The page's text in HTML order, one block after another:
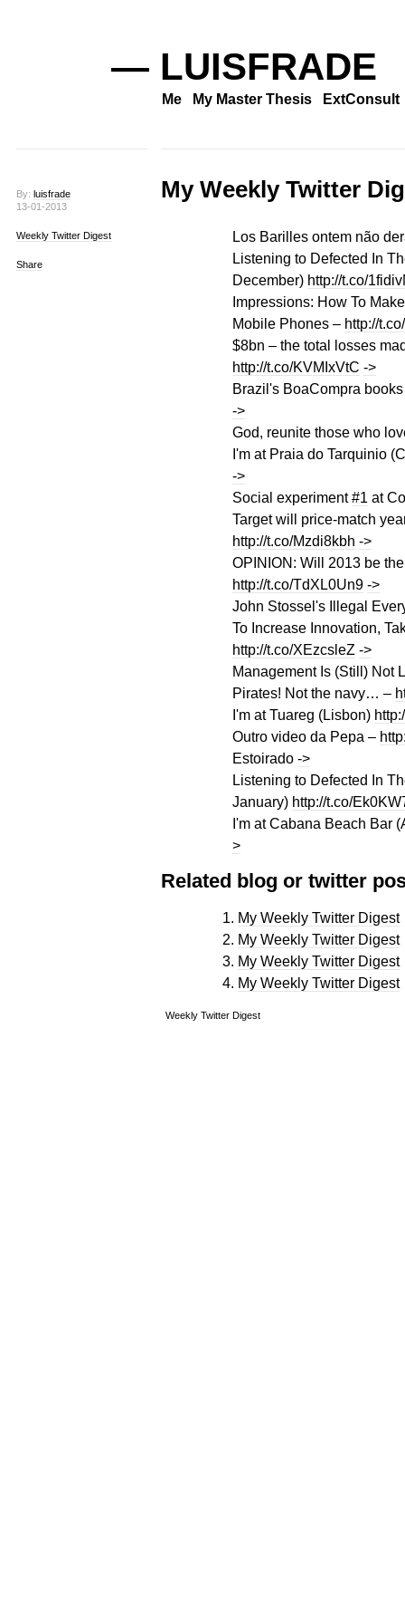
— LUISFRADE
Me My Master Thesis ExtConsult
By: luisfrade
13-01-2013
Weekly Twitter Digest
Share
My Weekly Twitter
Los Barilles ontem não
Listening to Defected In
December) http://t.co/
Impressions: How To
Mobile Phones – http://
$8bn – the total losses
http://t.co/KVMIxVtC ->
Brazil's BoaCompra
->
God, reunite those who
I'm at Praia do Tarquinio
->
Social experiment#1 at
Target will price-match
http://t.co/Mzdi8kbh ->
OPINION: Will 2013 be
http://t.co/TdXL0Un9 ->
John Stossel's Illegal
To Increase Innovation,
http://t.co/XEzcsleZ ->
Management Is (Still) Not
Pirates! Not the navy… –
I'm at Tuareg (Lisbon)
Outro video da Pepa –
Estoirado ->
Listening to Defected In
January) http://t.co/
I'm at Cabana Beach Bar
>
Related blog or twitter
My Weekly Twitter Digest
My Weekly Twitter Digest
My Weekly Twitter Digest
My Weekly Twitter Digest
Weekly Twitter Digest